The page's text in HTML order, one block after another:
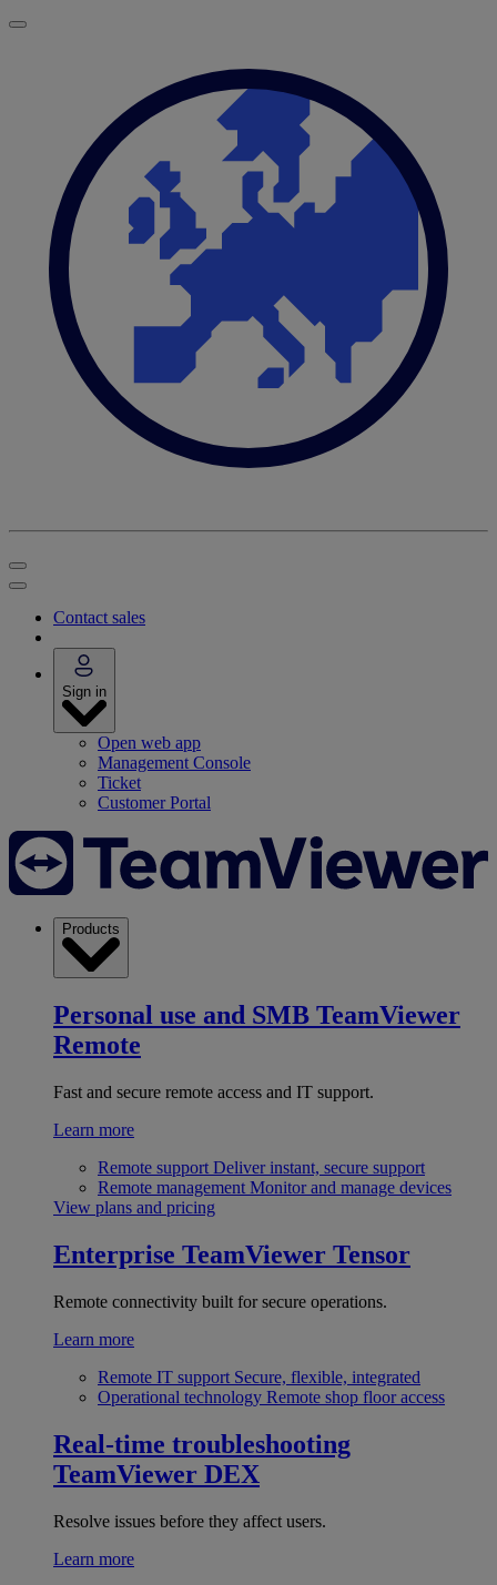
Contact sales
Sign in
Open web app
Management Console
Ticket
Customer Portal
Products
Personal use and SMB TeamViewer
Remote
Fast and secure remote access and IT support.
Learn more
Remote support Deliver instant, secure support
Remote management Monitor and manage devices
View plans and pricing
Enterprise TeamViewer Tensor
Remote connectivity built for secure operations.
Learn more
Remote IT support Secure, flexible, integrated
Operational technology Remote shop floor access
Real-time troubleshooting
TeamViewer DEX
Resolve issues before they affect users.
Learn more